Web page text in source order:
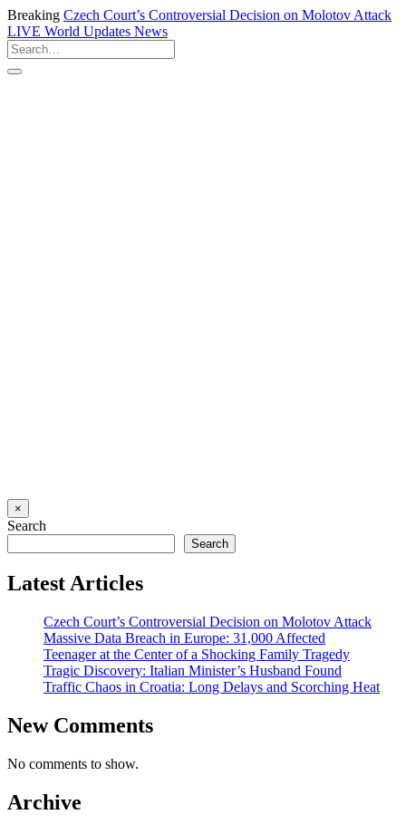
Breaking Czech Court’s Controversial Decision on Molotov Attack
LIVE World Updates News
×
Search
Search
Latest Articles
Czech Court’s Controversial Decision on Molotov Attack
Massive Data Breach in Europe: 31,000 Affected
Teenager at the Center of a Shocking Family Tragedy
Tragic Discovery: Italian Minister’s Husband Found
Traffic Chaos in Croatia: Long Delays and Scorching Heat
New Comments
No comments to show.
Archive